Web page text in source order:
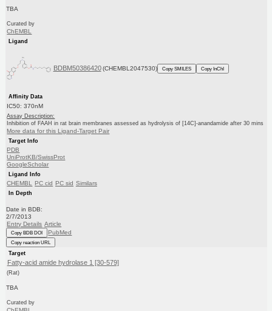
TBA
Curated by
ChEMBL
Ligand
BDBM50386420 (CHEMBL2047530) Copy SMILES Copy InChI
Affinity Data
IC50: 370nM
Assay Description:
Inhibition of FAAH in rat brain membranes assessed as hydrolysis of [14C]-anandamide after 30 mins
More data for this Ligand-Target Pair
Target Info
PDB
UniProtKB/SwissProt
GoogleScholar
Ligand Info
CHEMBL PC cid PC sid Similars
In Depth
Date in BDB:
2/7/2013
Entry Details Article
Copy BDB DOI PubMed
Copy reaction URL
Target
Fatty-acid amide hydrolase 1 [30-579]
(Rat)
TBA
Curated by